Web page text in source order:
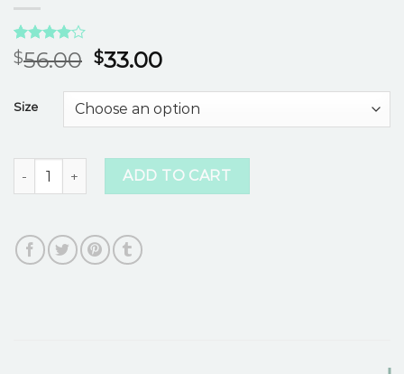
Rated
4.00out
based on
3
customer
$56.00 $33.00
Size
fitted t shirts quantityADD TO CART